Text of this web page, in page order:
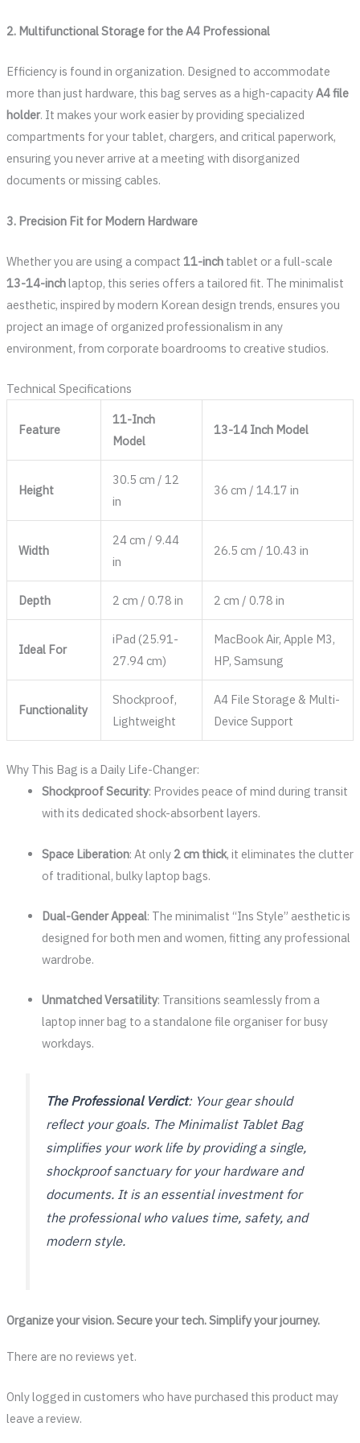
2. Multifunctional Storage for the A4 Professional
Efficiency is found in organization. Designed to accommodate
more than just hardware, this bag serves as a high-capacityA4 file
holder. It makes your work easier by providing specialized
compartments for your tablet, chargers, and critical paperwork,
ensuring you never arrive at a meeting with disorganized
documents or missing cables.
3. Precision Fit for Modern Hardware
Whether you are using a compact 11-inchtablet or a full-scale
13-14-inchlaptop, this series offers a tailored fit. The minimalist
aesthetic, inspired by modern Korean design trends, ensures you
project an image of organized professionalism in any
environment, from corporate boardrooms to creative studios.
Technical Specifications
Feature
11-Inch
Model
13-14 Inch Model
Height
30.5 cm / 12
in
36 cm / 14.17 in
Width
24 cm / 9.44
in
26.5 cm / 10.43 in
Depth 2 cm / 0.78 in 2 cm / 0.78 in
Ideal For
iPad (25.91-
27.94 cm)
MacBook Air, Apple M3,
HP, Samsung
Functionality
Shockproof,
Lightweight
A4 File Storage & Multi-
Device Support
Why This Bag is a Daily Life-Changer:
Shockproof Security: Provides peace of mind during transit
with its dedicated shock-absorbent layers.
Space Liberation: At only 2 cm thick, it eliminates the clutter
of traditional, bulky laptop bags.
Dual-Gender Appeal: The minimalist “Ins Style” aesthetic is
designed for both men and women, fitting any professional
wardrobe.
Unmatched Versatility: Transitions seamlessly from a
laptop inner bag to a standalone file organiser for busy
workdays.
The Professional Verdict: Your gear should
reflect your goals. The Minimalist Tablet Bag
simplifies your work life by providing a single,
shockproof sanctuary for your hardware and
documents. It is an essential investment for
the professional who values time, safety, and
modern style.
Organize your vision. Secure your tech. Simplify your journey.
There are no reviews yet.
Only logged in customers who have purchased this product may
leave a review.